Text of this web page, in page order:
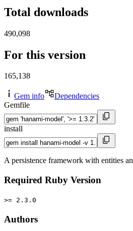
Total downloads
490,098
For this version
165,138
Gem info
Dependencies
Gemfile
install
A persistence framework with entities
Required Ruby Version
>= 2.3.0
Authors